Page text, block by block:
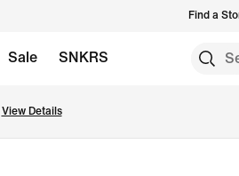
Find a
Sale SNKRS
View Details